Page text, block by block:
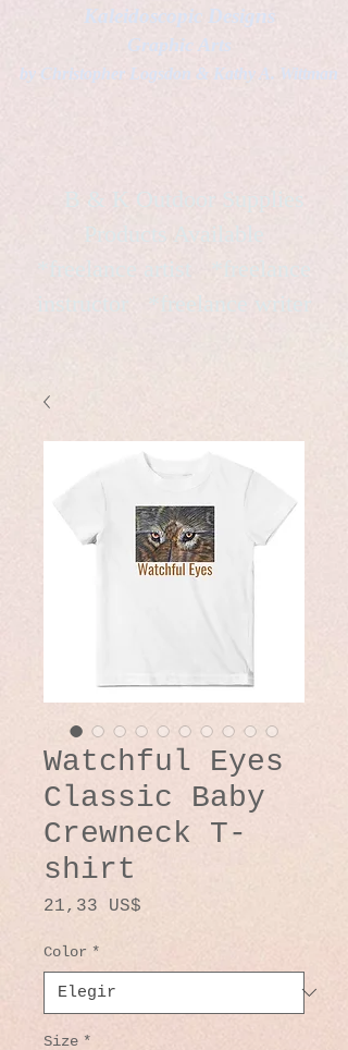
Kaleidoscopic Designs
Graphic Arts
by Christopher Logsdon & Kathy A. Wittman
B & K Outdoor Supplies
Products Available
*freelance artist *freelance
instructor *freelance writer
Watchful Eyes
Classic Baby
Crewneck T-
shirt
21,33 US$
Color *
Size *